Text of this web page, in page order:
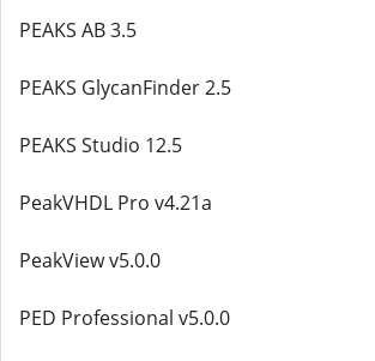
PEAKS AB 3.5
PEAKS GlycanFinder 2.5
PEAKS Studio 12.5
PeakVHDL Pro v4.21a
PeakView v5.0.0
PED Professional v5.0.0